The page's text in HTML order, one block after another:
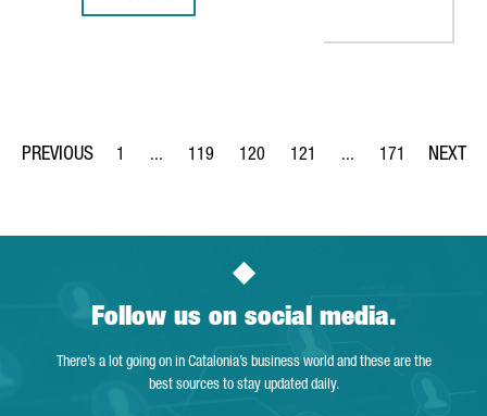
Page
1 ...
Intermediate Pages Use TAB to navigate.
Page
119
Page
120
Page
121 ...
Intermediate Pages
Page
171
Follow us on social media.
There’s a lot going on in Catalonia’s business world and these are the
best sources to stay updated daily.